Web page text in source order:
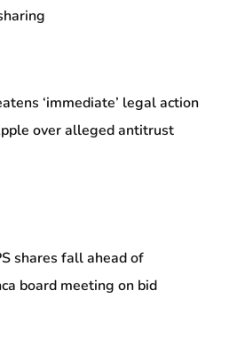
‘immediate’ legal action
over alleged antitrust
shares fall ahead of
board meeting on bid